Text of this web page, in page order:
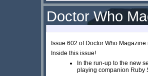
Doctor Who
Issue 602 of Doctor Who Magazine
Inside this issue!
In the run-up to the new
playing companion Ruby